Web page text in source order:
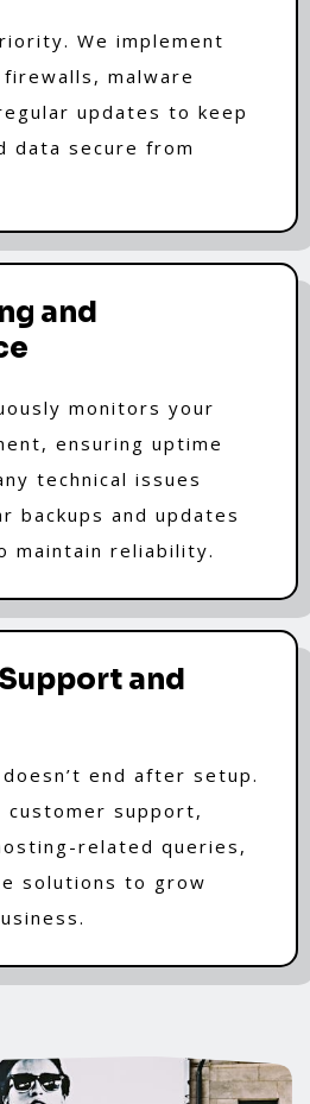
We implement
malware
updates to keep
data secure from
and
monitors your
ensuring uptime
technical issues
backups and updates
maintain reliability.
and
end after setup.
customer support,
related queries,
solutions to grow